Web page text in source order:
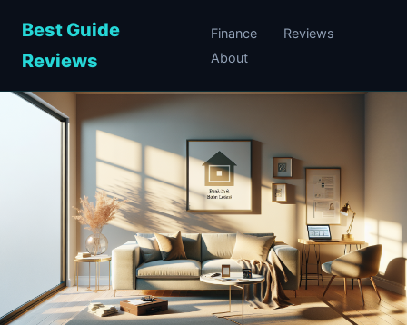
Best Guide
Reviews
Finance
Reviews
About